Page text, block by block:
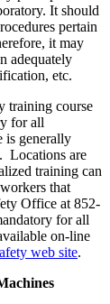
It should
pertain
it may
adequately
etc.
training course
for all
is generally
Locations are
training can
that
Office at 852-
for all
on-line
web site.